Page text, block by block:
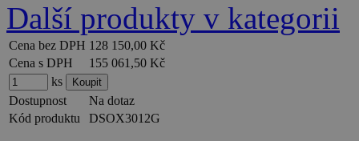
Další produkty v kategorii
Cena bez DPH 128 150,00 Kč
Cena s DPH
155 061,50 Kč
ks
Dostupnost
Na dotaz
Kód produktu
DSOX3012G